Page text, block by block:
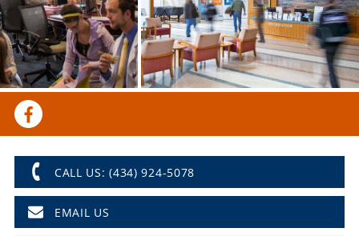
CALL US: (434) 924-5078
EMAIL US